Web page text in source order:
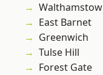
Walthamstow
East Barnet
Greenwich
Tulse Hill
Forest Gate